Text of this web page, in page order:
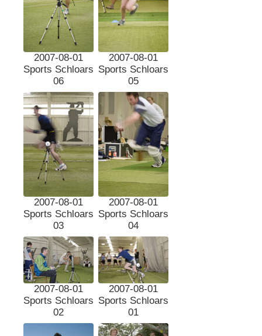
2007-08-01
Sports Schloars
06
2007-08-01
Sports Schloars
05
2007-08-01
Sports Schloars
03
2007-08-01
Sports Schloars
04
2007-08-01
Sports Schloars
02
2007-08-01
Sports Schloars
01